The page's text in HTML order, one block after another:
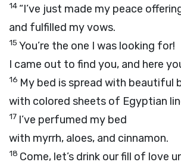
14 “I’ve just made my peace
and fulfilled my vows.
15 You’re the one I was looking for!
I came out to find you, and here
16 My bed is spread with beautiful
with colored sheets of Egyptian
17 I’ve perfumed my bed
with myrrh, aloes, and cinnamon.
18 Come, let’s drink our fill of love